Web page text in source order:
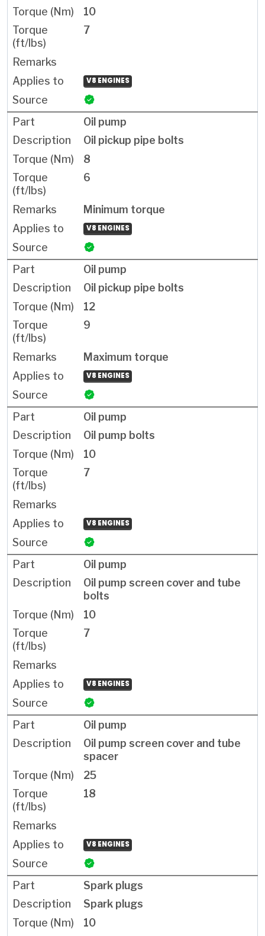
10
7
V8 ENGINES
Oil pump
Oil pickup pipe bolts
8
6
Minimum torque
V8 ENGINES
Oil pump
Oil pickup pipe bolts
12
9
Maximum torque
V8 ENGINES
Oil pump
Oil pump bolts
10
7
V8 ENGINES
Oil pump
Oil pump screen cover and tube
bolts
10
7
V8 ENGINES
Oil pump
Oil pump screen cover and tube
spacer
25
18
V8 ENGINES
Spark plugs
Spark plugs
10